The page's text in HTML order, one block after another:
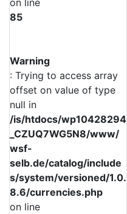
85
Warning
: Trying to access array
offset on value of type
null in
/is/htdocs/wp10428294
_CZUQ7WG5N8/www/
wsf-
selb.de/catalog/include
s/system/versioned/1.0.
8.6/currencies.php
on line